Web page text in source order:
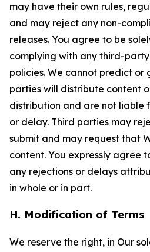
may have their own rules,
and may reject any non-
releases. You agree to be
complying with any third-
policies. We cannot predict
parties will distribute content
distribution and are not liable
or delay. Third parties may
submit and may request that
content. You expressly agree
any rejections or delays
in whole or in part.
H. Modification of Terms
We reserve the right, in Our